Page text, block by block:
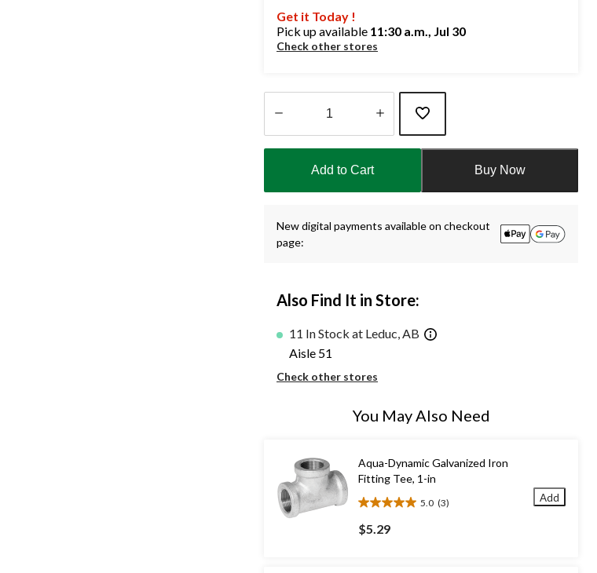
Get it Today !
Pick up available 11:30 a.m., Jul 30
Check other stores
1
Add to Cart Buy Now
New digital payments available on checkout
page:
Also Find It in Store:
11 In Stock at Leduc, AB
Aisle 51
Check other stores
You May Also Need
Aqua-Dynamic Galvanized Iron
Fitting Tee, 1-in
5.0 (3)
5.0
out
of
$5.29
Add